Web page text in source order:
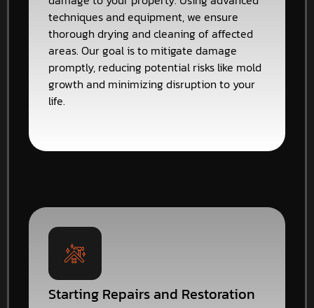
techniques and equipment, we ensure
thorough drying and cleaning of affected
areas. Our goal is to mitigate damage
promptly, reducing potential risks like mold
growth and minimizing disruption to your
life.
Starting Repairs and Restoration